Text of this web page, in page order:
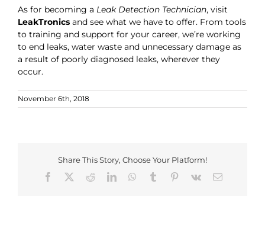
As for becoming a Leak Detection Technician, visit
LeakTronics and see what we have to offer. From tools
to training and support for your career, we’re working
to end leaks, water waste and unnecessary damage as
a result of poorly diagnosed leaks, wherever they
occur.
November 6th, 2018
Share This Story, Choose Your Platform!
Facebook
RedditLinkedInWhatsApp
Tumblr Pinterest
Vk Email